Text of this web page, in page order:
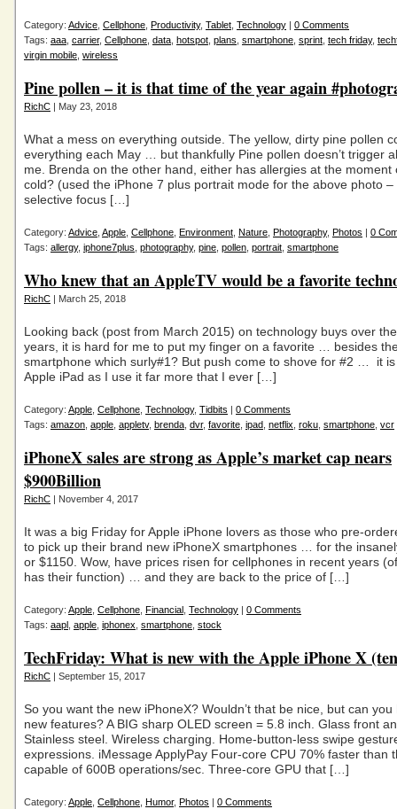
Category: Advice Cellphone Productivity, Tablet Technology | 0 Comments
Tags: aaa carrier, Cellphone data hotspot plans smartphone sprint tech friday,
virgin mobile wireless
Pine pollen – it is that time of the year again
RichC | May 23, 2018
What a mess on everything outside. The yellow, dirty pine pollen
everything each May … but thankfully Pine pollen doesn’t trigger
me. Brenda on the other hand, either has allergies at the moment
cold? (used the iPhone 7 plus portrait mode for the above photo –
selective focus […]
Category: Advice Apple Cellphone Environment Nature Photography, Photos | 0
Tags: allergy, iphone7plus photography, pine pollen portrait smartphone
Who knew that an AppleTV would be a favorite
RichC | March 25, 2018
Looking back (post from March 2015) on technology buys over
years, it is hard for me to put my finger on a favorite … besides
smartphone which surly#1? But push come to shove for #2 … it is
Apple iPad as I use it far more that I ever […]
Category: Apple Cellphone Technology, Tidbits | 0 Comments
Tags: amazon apple appletv, brenda dvr, favorite ipad netflix roku smartphone vcr
iPhoneX sales are strong as Apple’s market cap nears
$900Billion
RichC | November 4, 2017
It was a big Friday for Apple iPhone lovers as those who pre-
to pick up their brand new iPhoneX smartphones … for the
or $1150. Wow, have prices risen for cellphones in recent years
has their function) … and they are back to the price of […]
Category: Apple Cellphone Financial Technology | 0 Comments
Tags: aapl apple iphonex smartphone stock
TechFriday: What is new with the Apple iPhone X
RichC | September 15, 2017
So you want the new iPhoneX? Wouldn’t that be nice, but can
new features? A BIG sharp OLED screen = 5.8 inch. Glass front
Stainless steel. Wireless charging. Home-button-less swipe
expressions. iMessage ApplyPay Four-core CPU 70% faster than
capable of 600B operations/sec. Three-core GPU that […]
Category: Apple Cellphone Humor, Photos | 0 Comments